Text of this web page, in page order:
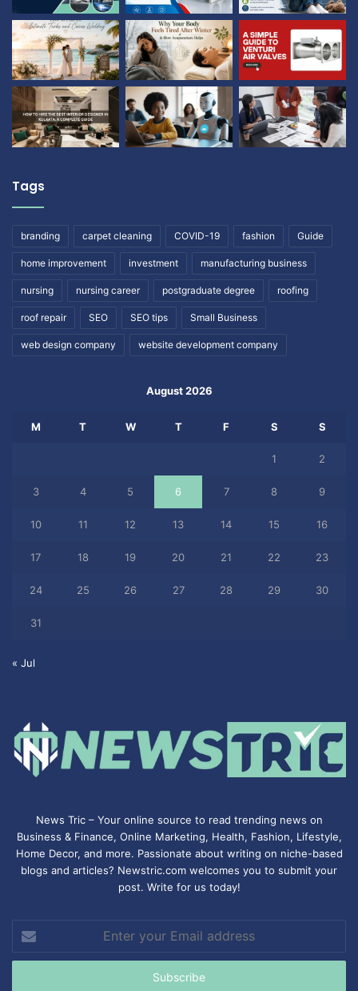
Tags
branding carpet cleaning COVID-19 fashion Guide
home improvement investment manufacturing business
nursing nursing career postgraduate degree roofing
roof repair SEO SEO tips Small Business
web design company website development company
August 2026
M T W T F S S
1 2
3 4 5 6 7 8 9
10 11 12 13 14 15 16
17 18 19 20 21 22 23
24 25 26 27 28 29 30
31
« Jul
News Tric – Your online source to read trending news on
Business & Finance, Online Marketing, Health, Fashion, Lifestyle,
Home Decor, and more. Passionate about writing on niche-based
blogs and articles? Newstric.com welcomes you to submit your
post. Write for us today!
your
Email